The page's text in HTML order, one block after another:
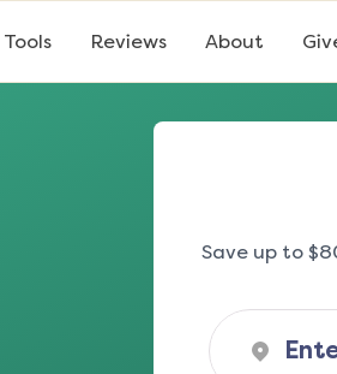
Tools Reviews About
Save up to